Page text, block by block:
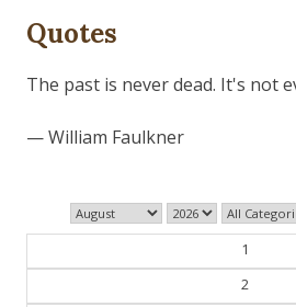
Quotes
The past is never dead. It's not
— William Faulkner
1
2